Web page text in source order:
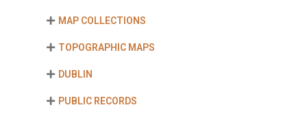
MAP COLLECTIONS
TOPOGRAPHIC MAPS
DUBLIN
PUBLIC RECORDS